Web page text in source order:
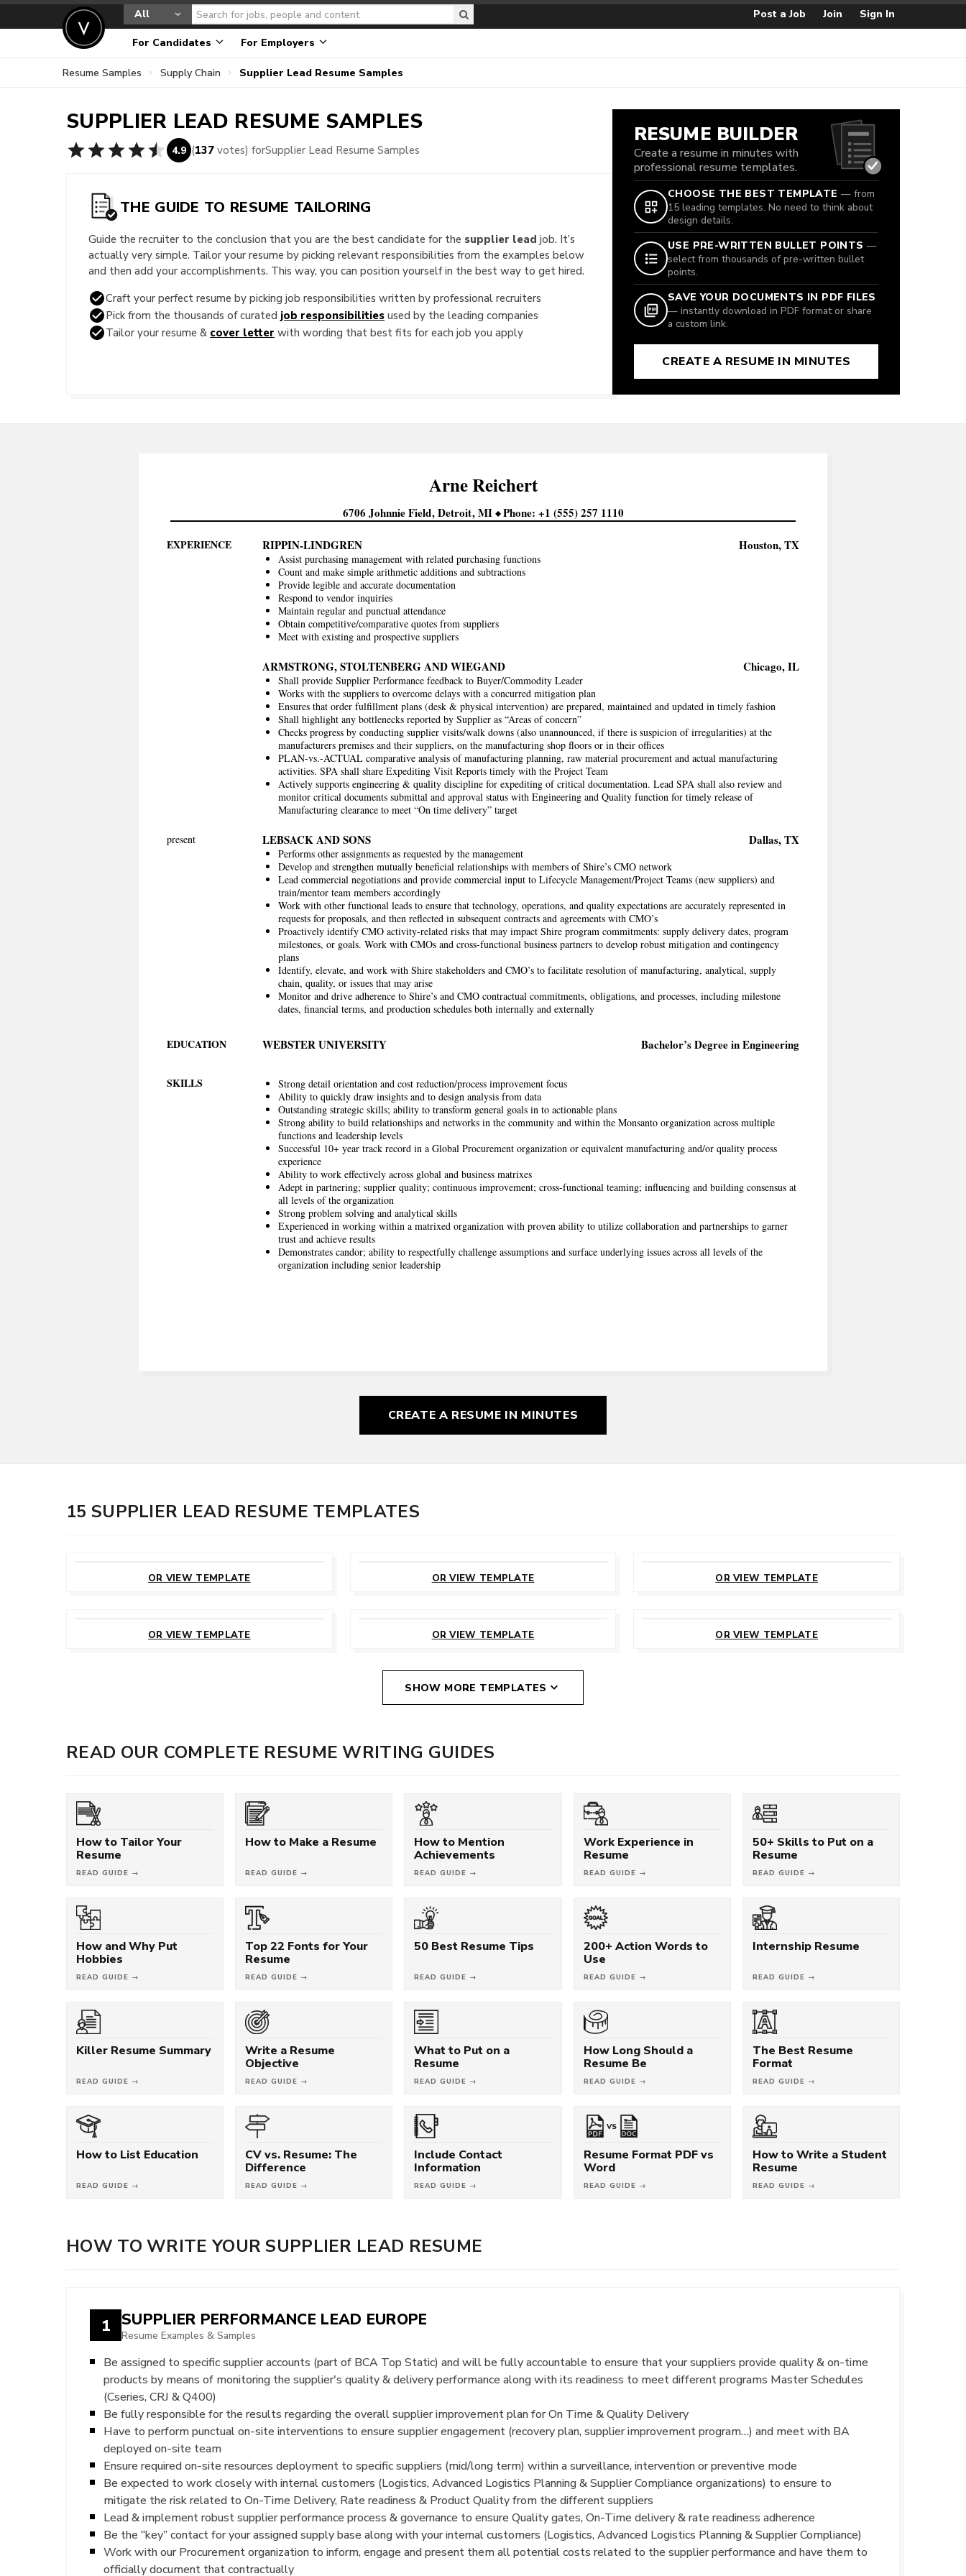
All Post a Job Join Sign In
For Candidates For Employers
Resume Samples Supply Chain Supplier Lead Resume Samples
SUPPLIER LEAD RESUME SAMPLES
4.9 (137 votes) forSupplier Lead Resume Samples
THE GUIDE TO RESUME TAILORING
Guide the recruiter to the conclusion that you are the best candidate for the supplier lead job. It’s
actually very simple. Tailor your resume by picking relevant responsibilities from the examples below
and then add your accomplishments. This way, you can position yourself in the best way to get hired.
Craft your perfect resume by picking job responsibilities written by professional recruiters
Pick from the thousands of curated job responsibilities used by the leading companies
Tailor your resume & cover letter with wording that best fits for each job you apply
RESUME BUILDER
Create a resume in minutes with
professional resume templates.
CHOOSE THE BEST TEMPLATE — from
15 leading templates. No need to think about
design details.
USE PRE-WRITTEN BULLET POINTS —
select from thousands of pre-written bullet
points.
SAVE YOUR DOCUMENTS IN PDF FILES
— instantly download in PDF format or share
a custom link.
CREATE A RESUME IN MINUTES
ArneReichert
6706 Johnnie Field Detroit MI Phone +1 (555) 257 1110
EXPERIENCE Houston, TX
RIPPIN-LINDGREN
Assist purchasing management with related purchasing functions
Count and make simple arithmetic additions and subtractions
Provide legible and accurate documentation
Respond to vendor inquiries
Maintain regular and punctual attendance
Obtain competitive/comparative quotes from suppliers
Meet with existing and prospective suppliers
Chicago, IL
ARMSTRONG, STOLTENBERG AND WIEGAND
Shall provide Supplier Performance feedback to Buyer/Commodity Leader
Works with the suppliers to overcome delays with a concurred mitigation plan
Ensures that order fulfillment plans (desk & physical intervention) are prepared, maintained and updated in timely fashion
Shall highlight any bottlenecks reported by Supplier as “Areas of concern”
Checks progress by conducting supplier visits/walk downs (also unannounced, if there is suspicion of irregularities) at the
manufacturers premises and their suppliers, on the manufacturing shop floors or in their offices
PLAN-vs.-ACTUAL comparative analysis of manufacturing planning, raw material procurement and actual manufacturing
activities. SPA shall share Expediting Visit Reports timely with the Project Team
Actively supports engineering & quality discipline for expediting of critical documentation. Lead SPA shall also review and
monitor critical documents submittal and approval status with Engineering and Quality function for timely release of
Manufacturing clearance to meet “On time delivery” target
Dallas, TX
LEBSACK AND SONS
present
Performs other assignments as requested by the management
Develop and strengthen mutually beneficial relationships with members of Shire’s CMO network
Lead commercial negotiations and provide commercial input to Lifecycle Management/Project Teams (new suppliers) and
train/mentor team members accordingly
Work with other functional leads to ensure that technology, operations, and quality expectations are accurately represented in
requests for proposals, and then reflected in subsequent contracts and agreements with CMO’s
Proactively identify CMO activity-related risks that may impact Shire program commitments: supply delivery dates, program
milestones, or goals. Work with CMOs and cross-functional business partners to develop robust mitigation and contingency
plans
Identify, elevate, and work with Shire stakeholders and CMO’s to facilitate resolution of manufacturing, analytical, supply
chain, quality, or issues that may arise
Monitor and drive adherence to Shire’s and CMO contractual commitments, obligations, and processes, including milestone
dates, financial terms, and production schedules both internally and externally
EDUCATION Bachelor’s Degree in Engineering
WEBSTER UNIVERSITY
SKILLS
Strong detail orientation and cost reduction/process improvement focus
Ability to quickly draw insights and to design analysis from data
Outstanding strategic skills; ability to transform general goals in to actionable plans
Strong ability to build relationships and networks in the community and within the Monsanto organization across multiple
functions and leadership levels
Successful 10+ year track record in a Global Procurement organization or equivalent manufacturing and/or quality process
experience
Ability to work effectively across global and business matrixes
Adept in partnering; supplier quality; continuous improvement; cross-functional teaming; influencing and building consensus at
all levels of the organization
Strong problem solving and analytical skills
Experienced in working within a matrixed organization with proven ability to utilize collaboration and partnerships to garner
trust and achieve results
Demonstrates candor; ability to respectfully challenge assumptions and surface underlying issues across all levels of the
organization including senior leadership
CREATE A RESUME IN MINUTES
15 SUPPLIER LEAD RESUME TEMPLATES
OR VIEW TEMPLATE
OR VIEW TEMPLATE
OR VIEW TEMPLATE
OR VIEW TEMPLATE
OR VIEW TEMPLATE
OR VIEW TEMPLATE
SHOW MORE TEMPLATES
READ OUR COMPLETE RESUME WRITING GUIDES
How to Tailor Your
Resume
READ GUIDE →
How to Make a Resume
READ GUIDE →
How to Mention
Achievements
READ GUIDE →
Work Experience in
Resume
READ GUIDE →
50+ Skills to Put on a
Resume
READ GUIDE →
How and Why Put
Hobbies
READ GUIDE →
Top 22 Fonts for Your
Resume
READ GUIDE →
50 Best Resume Tips
READ GUIDE →
200+ Action Words to
Use
READ GUIDE →
Internship Resume
READ GUIDE →
Killer Resume Summary
READ GUIDE →
Write a Resume
Objective
READ GUIDE →
What to Put on a
Resume
READ GUIDE →
How Long Should a
Resume Be
READ GUIDE →
The Best Resume
Format
READ GUIDE →
How to List Education
READ GUIDE →
CV vs. Resume: The
Difference
READ GUIDE →
Include Contact
Information
READ GUIDE →
VS
Resume Format PDF vs
Word
READ GUIDE →
How to Write a Student
Resume
READ GUIDE →
HOW TO WRITE YOUR SUPPLIER LEAD RESUME
1 SUPPLIER PERFORMANCE LEAD EUROPE
Resume Examples & Samples
Be assigned to specific supplier accounts (part of BCA Top Static) and will be fully accountable to ensure that your suppliers provide quality & on-time
products by means of monitoring the supplier's quality & delivery performance along with its readiness to meet different programs Master Schedules
(Cseries, CRJ & Q400)
Be fully responsible for the results regarding the overall supplier improvement plan for On Time & Quality Delivery
Have to perform punctual on-site interventions to ensure supplier engagement (recovery plan, supplier improvement program…) and meet with BA
deployed on-site team
Ensure required on-site resources deployment to specific suppliers (mid/long term) within a surveillance, intervention or preventive mode
Be expected to work closely with internal customers (Logistics, Advanced Logistics Planning & Supplier Compliance organizations) to ensure to
mitigate the risk related to On-Time Delivery, Rate readiness & Product Quality from the different suppliers
Lead & implement robust supplier performance process & governance to ensure Quality gates, On-Time delivery & rate readiness adherence
Be the “key” contact for your assigned supply base along with your internal customers (Logistics, Advanced Logistics Planning & Supplier Compliance)
Work with our Procurement organization to inform, engage and present them all potential costs related to the supplier performance and have them to
officially document that contractually